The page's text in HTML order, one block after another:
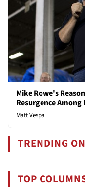
Mike Rowe's
Resurgence Among
Matt Vespa
TRENDING
TOP